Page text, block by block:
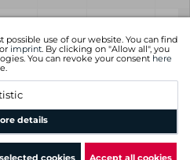
use of our website. You can find
or imprint. By clicking on "Allow all", you
You can revoke your consent here
details
cookies Accept all cookies
25 of 91 entries
2